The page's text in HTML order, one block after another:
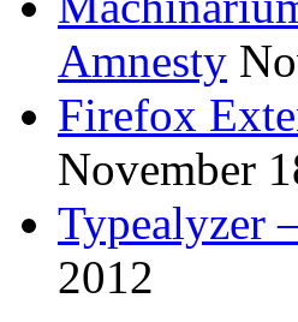
Amnesty
Firefox
November
Typealyzer
2012